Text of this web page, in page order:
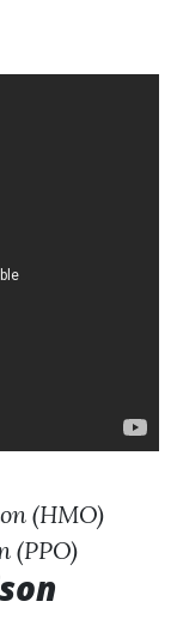
(HMO)
(PPO)